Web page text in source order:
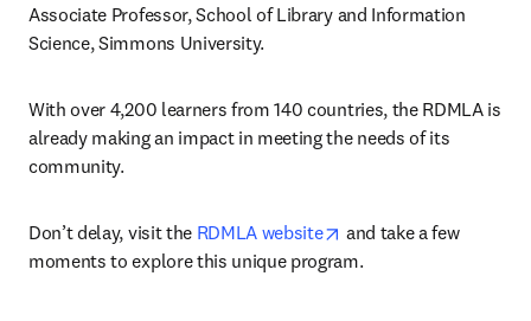
Associate Professor, School of Library and Information
Science, Simmons University.
With over 4,200 learners from 140 countries, the RDMLA is
already making an impact in meeting the needs of its
community.
Don’t delay, visit the RDMLA website opens in new tab/
and take a few
moments to explore this unique program.